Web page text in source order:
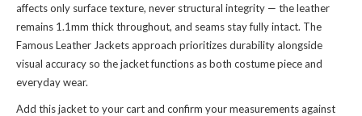
affects only surface texture, never structural integrity — the leather
remains 1.1mm thick throughout, and seams stay fully intact. The
Famous Leather Jacketsapproach prioritizes durability alongside
visual accuracy so the jacket functions as both costume piece and
everyday wear.
Add this jacket to your cart and confirm your measurements against